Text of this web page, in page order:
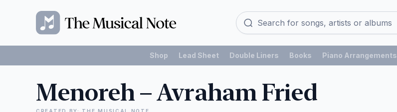
Shop Lead Sheet Double Liners Books Piano Arrangements
Menoreh – Avraham Fried